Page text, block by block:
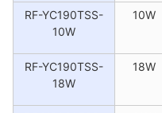
RF-YC190TSS-
10W
10W
RF-YC190TSS-
18W
18W